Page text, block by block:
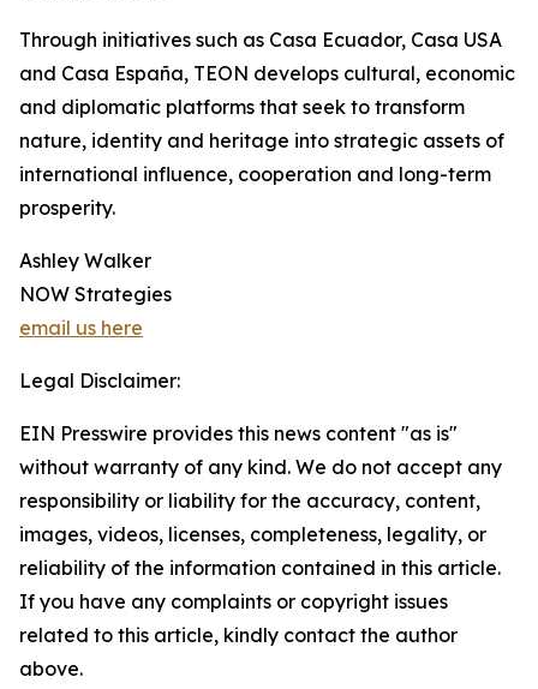
Through initiatives such as Casa Ecuador, Casa USA
and Casa España, TEON develops cultural, economic
and diplomatic platforms that seek to transform
nature, identity and heritage into strategic assets of
international influence, cooperation and long-term
prosperity.
Ashley Walker
NOW Strategies
email us here
Legal Disclaimer:
EIN Presswire provides this news content "as is"
without warranty of any kind. We do not accept any
responsibility or liability for the accuracy, content,
images, videos, licenses, completeness, legality, or
reliability of the information contained in this article.
If you have any complaints or copyright issues
related to this article, kindly contact the author
above.